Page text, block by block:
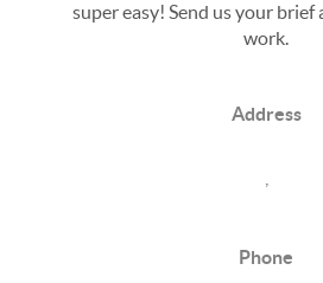
super easy! Send us your brief
work.
Address
Phone